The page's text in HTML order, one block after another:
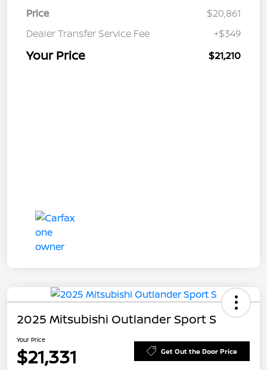
Price
$20,861
Dealer Transfer Service Fee
+$349
Your Price $21,210
2025 Mitsubishi Outlander Sport S
Your Price
$21,331 Get Out the Door Price